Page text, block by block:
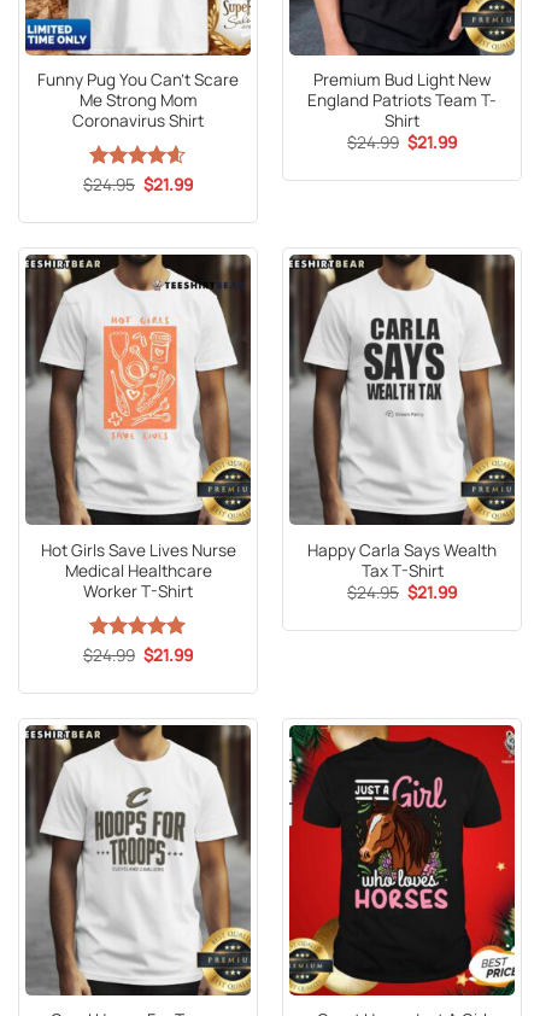
Funny Pug You Can’t Scare
Me Strong Mom
Coronavirus Shirt
Rated4.6
$24.95 Original
price
$24.95.
$21.99Current
$21.99.
Premium Bud Light New
England Patriots Team T-
Shirt
$24.99 Original
price
$24.99.
$21.99Current
$21.99.
Hot Girls Save Lives Nurse
Medical Healthcare
Worker T-Shirt
Rated5
$24.99 Original
price
$24.99.
$21.99Current
$21.99.
Happy Carla Says Wealth
Tax T-Shirt
$24.95 Original
price
$24.95.
$21.99Current
$21.99.